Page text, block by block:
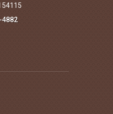
54115
4882